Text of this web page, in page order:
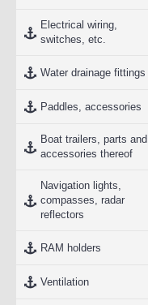
Electrical wiring,
switches, etc.
Water drainage fittings
Paddles, accessories
Boat trailers, parts and
accessories thereof
Navigation lights,
compasses, radar
reflectors
RAM holders
Ventilation